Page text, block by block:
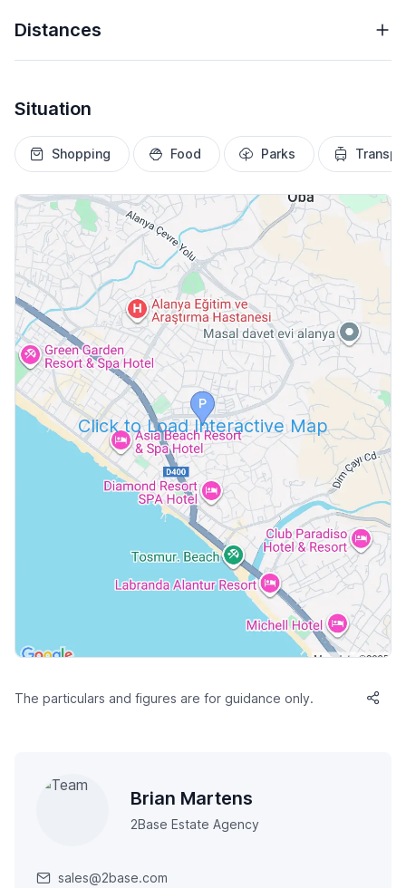
Distances
Situation
Shopping Food Parks
Click to Load Interactive Map
The particulars and figures are for guidance only.
Brian Martens
2Base Estate Agency
sales@2base.com